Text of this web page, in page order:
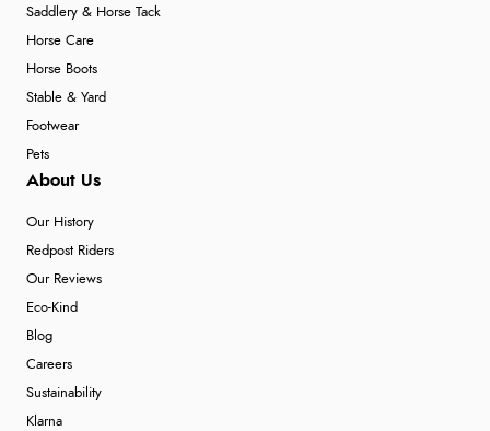
Saddlery & Horse Tack
Horse Care
Horse Boots
Stable & Yard
Footwear
Pets
About Us
Our History
Redpost Riders
Our Reviews
Eco-Kind
Blog
Careers
Sustainability
Klarna